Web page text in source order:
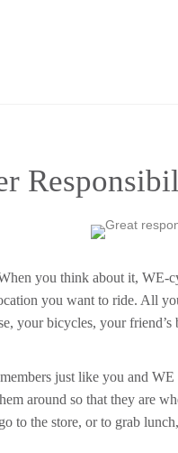
you think about it, WE-
you want to ride. All
your bicycles, your
just like you and
around so that they are
to the store, or to grab